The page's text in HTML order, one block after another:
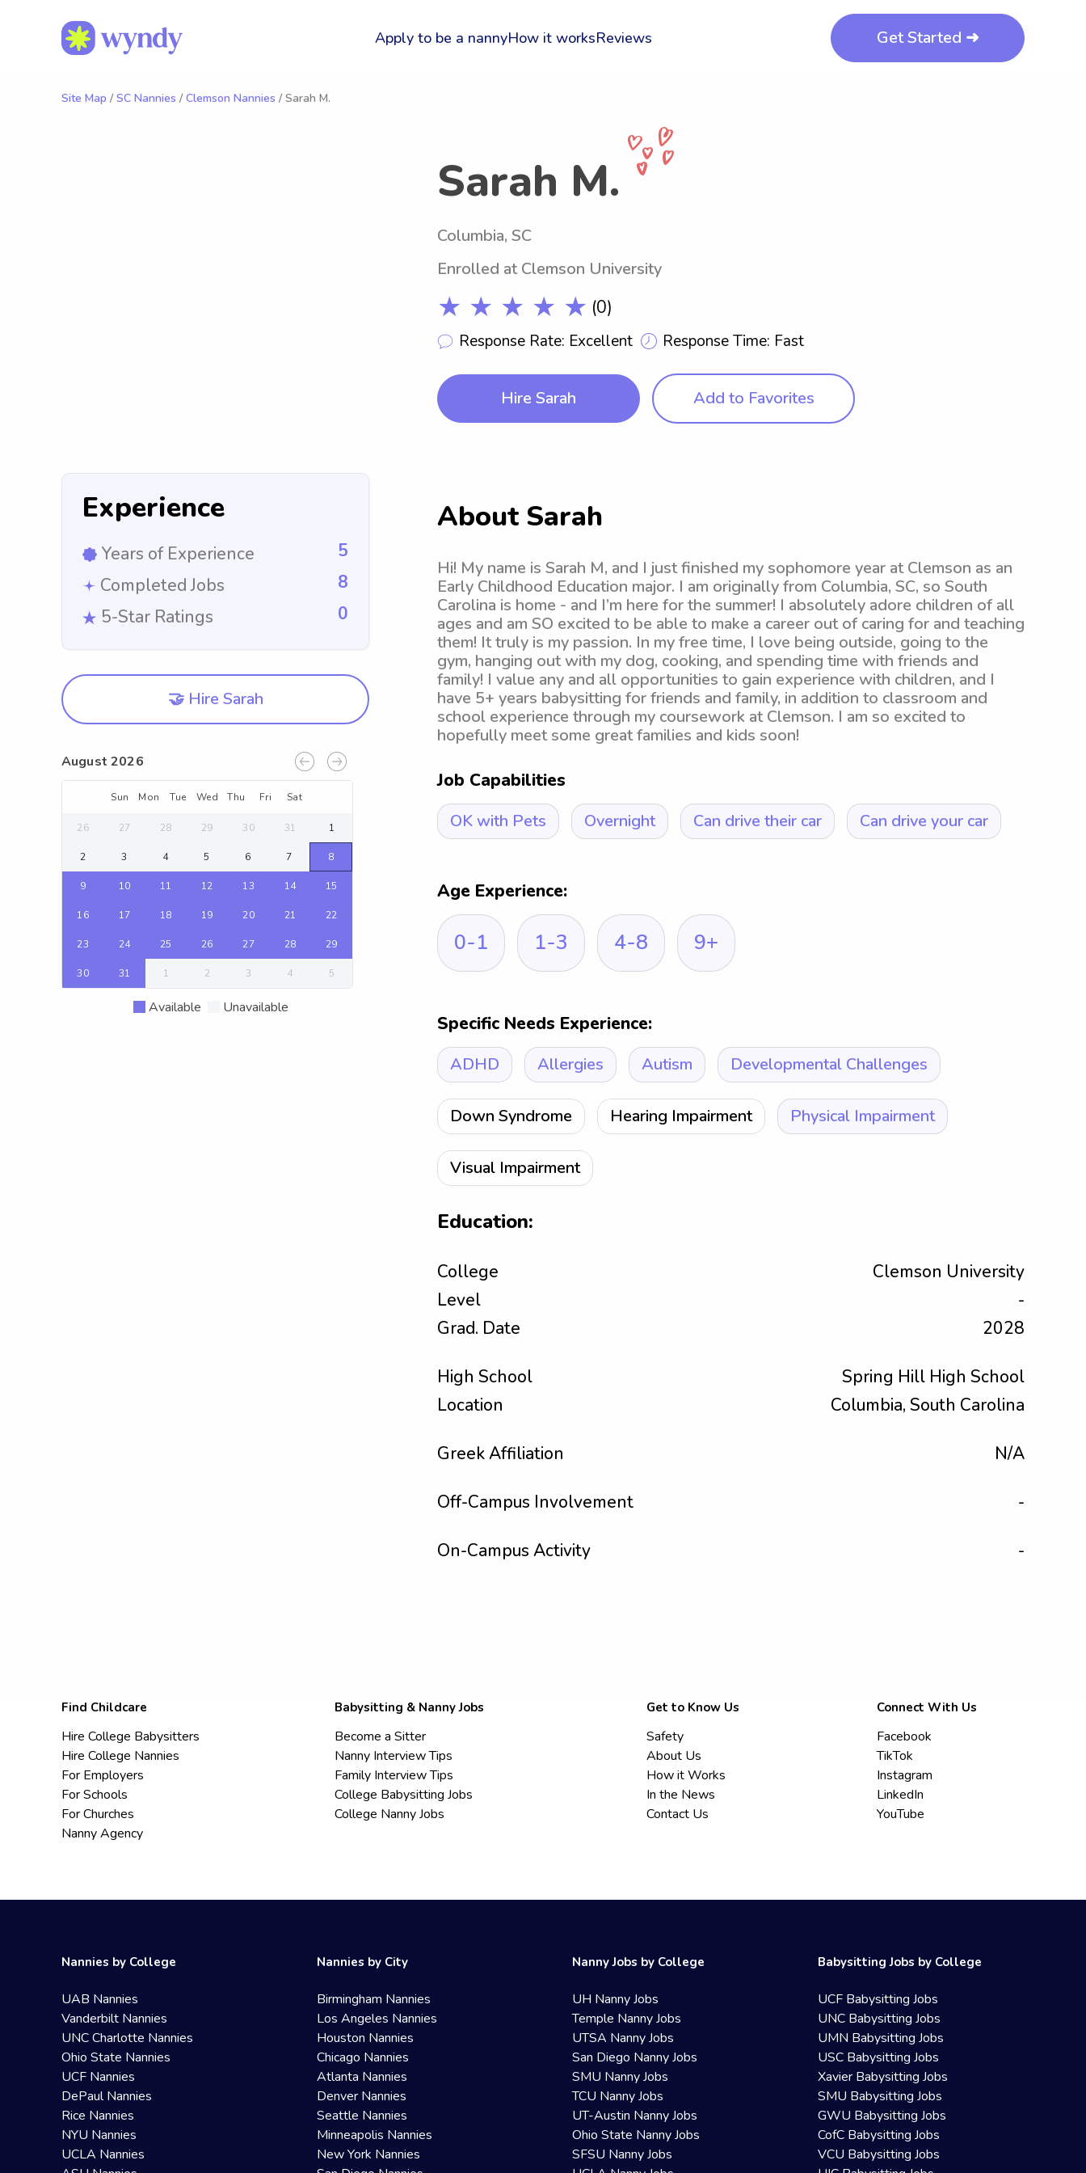
Apply to be a nannyHow it worksReviews Get Started ➜
Site Map / SC Nannies / Clemson Nannies / Sarah M.
Sarah M.
Columbia, SC
Enrolled at Clemson University
★ ★ ★ ★ ★ (0)
Response Rate: Excellent Response Time: Fast
Hire Sarah Add to Favorites
Experience
Years of Experience
5
Completed Jobs
8
5-Star Ratings
0
🤝 Hire Sarah
August 2026
Sun Mon Tue Wed Thu Fri Sat
26 27 28 29 30 31 1
2 3 4 5 6 7 8
9 10 11 12 13 14 15
16 17 18 19 20 21 22
23 24 25 26 27 28 29
30 31 1 2 3 4 5
Available Unavailable
About Sarah
Hi! My name is Sarah M, and I just finished my sophomore year at Clemson as an
Early Childhood Education major. I am originally from Columbia, SC, so South
Carolina is home - and I’m here for the summer! I absolutely adore children of all
ages and am SO excited to be able to make a career out of caring for and teaching
them! It truly is my passion. In my free time, I love being outside, going to the
gym, hanging out with my dog, cooking, and spending time with friends and
family! I value any and all opportunities to gain experience with children, and I
have 5+ years babysitting for friends and family, in addition to classroom and
school experience through my coursework at Clemson. I am so excited to
hopefully meet some great families and kids soon!
Job Capabilities
OK with Pets Overnight Can drive their car Can drive your car
Age Experience:
0-1 1-3 4-8 9+
Specific Needs Experience:
ADHD Allergies Autism Developmental Challenges
Down Syndrome Hearing Impairment Physical Impairment
Visual Impairment
Education:
College
Clemson University
Level
-
Grad. Date
2028
High School
Spring Hill High School
Location
Columbia, South Carolina
Greek Affiliation N/A
Off-Campus Involvement -
On-Campus Activity -
Find Childcare
Hire College Babysitters
Hire College Nannies
For Employers
For Schools
For Churches
Nanny Agency
Babysitting & Nanny Jobs
Become a Sitter
Nanny Interview Tips
Family Interview Tips
College Babysitting Jobs
College Nanny Jobs
Get to Know Us
Safety
About Us
How it Works
In the News
Contact Us
Connect With Us
Facebook
TikTok
Instagram
LinkedIn
YouTube
Nannies by College
UAB Nannies
Vanderbilt Nannies
UNC Charlotte Nannies
Ohio State Nannies
UCF Nannies
DePaul Nannies
Rice Nannies
NYU Nannies
UCLA Nannies
Nannies by City
Birmingham Nannies
Los Angeles Nannies
Houston Nannies
Chicago Nannies
Atlanta Nannies
Denver Nannies
Seattle Nannies
Minneapolis Nannies
New York Nannies
Nanny Jobs by College
UH Nanny Jobs
Temple Nanny Jobs
UTSA Nanny Jobs
San Diego Nanny Jobs
SMU Nanny Jobs
TCU Nanny Jobs
UT-Austin Nanny Jobs
Ohio State Nanny Jobs
SFSU Nanny Jobs
Babysitting Jobs by College
UCF Babysitting Jobs
UNC Babysitting Jobs
UMN Babysitting Jobs
USC Babysitting Jobs
Xavier Babysitting Jobs
SMU Babysitting Jobs
GWU Babysitting Jobs
CofC Babysitting Jobs
VCU Babysitting Jobs